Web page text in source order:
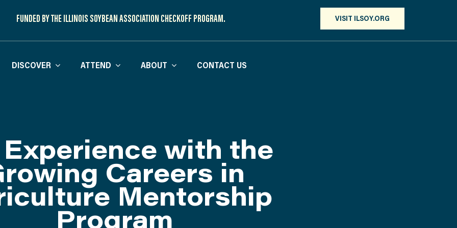
FUNDED BY THE ILLINOIS SOYBEAN ASSOCIATION CHECKOFF PROGRAM. VISIT ILSOY.ORG
DISCOVER ATTEND ABOUT CONTACT US
with the
Careers in
Mentorship
Program